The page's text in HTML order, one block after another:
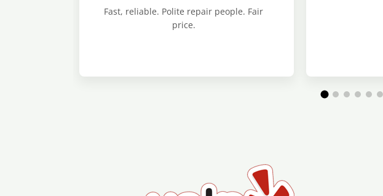
Fast, reliable. Polite repair people. Fair
price.